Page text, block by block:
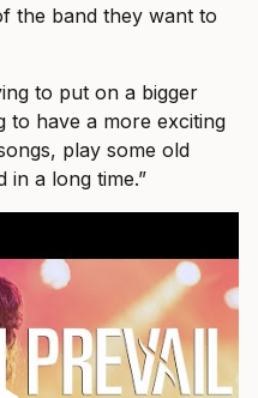
the band they want to
to put on a bigger
to have a more exciting
play some old
in a long time.”